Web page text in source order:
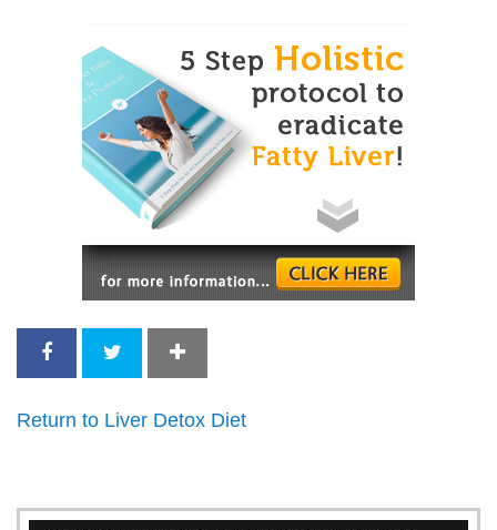
Return to Liver Detox Diet